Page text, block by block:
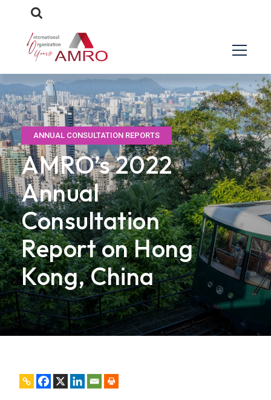
ANNUAL CONSULTATION REPORTS
AMRO’s 2022
Annual
Consultation
Report on Hong
Kong, China